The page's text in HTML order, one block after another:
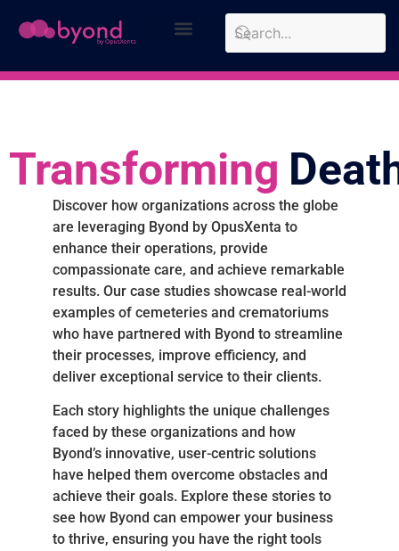
Transforming
Discover how organizations across the globe
are leveraging Byond by OpusXenta to
enhance their operations, provide
compassionate care, and achieve remarkable
results. Our case studies showcase real-world
examples of cemeteries and crematoriums
who have partnered with Byond to streamline
their processes, improve efficiency, and
deliver exceptional service to their clients.
Each story highlights the unique challenges
faced by these organizations and how
Byond’s innovative, user-centric solutions
have helped them overcome obstacles and
achieve their goals. Explore these stories to
see how Byond can empower your business
to thrive, ensuring you have the right tools